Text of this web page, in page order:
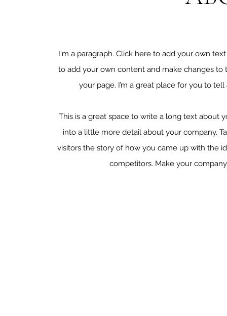
I'm a paragraph. Click here to add your own
to add your own content and make changes
your page. I’m a great place for you to
This is a great space to write a long text about
into a little more detail about your company.
visitors the story of how you came up with the
competitors. Make your